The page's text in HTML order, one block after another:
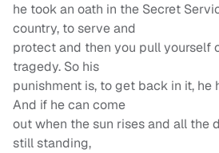
he took an oath in the Secret
country, to serve and
protect and then you pull yourself
tragedy. So his
punishment is, to get back in it, he
And if he can come
out when the sun rises and all the
still standing,